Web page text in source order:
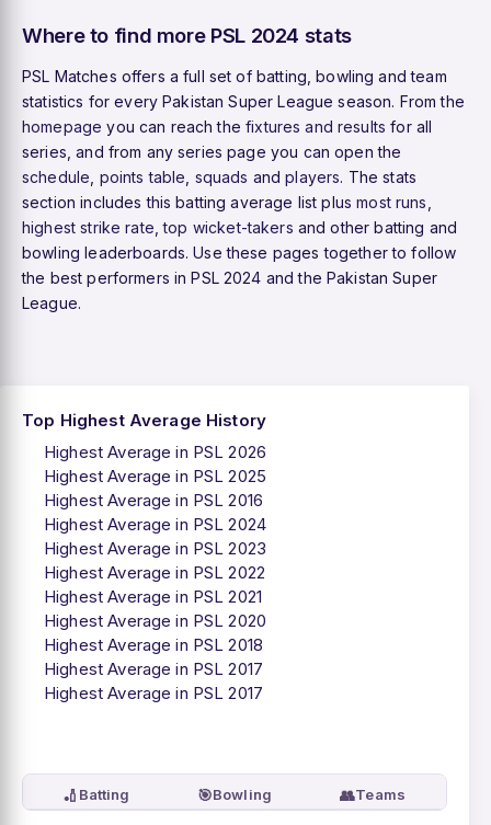
Where to find more PSL 2024 stats
PSL Matches offers a full set of batting, bowling and team
statistics for every Pakistan Super League season. From the
homepage you can reach thefixtures and results for all
series, and from any series page you can open the
schedule points table squads andplayers. The stats
section includes this batting average list plusmost runs
highest strike rate ,top wicket-takers and other batting and
bowling leaderboards. Use these pages together to follow
the best performers in PSL 2024 and the Pakistan Super
League.
Top Highest Average History
Highest Average in PSL 2026
Highest Average in PSL 2025
Highest Average in PSL 2016
Highest Average in PSL 2024
Highest Average in PSL 2023
Highest Average in PSL 2022
Highest Average in PSL 2021
Highest Average in PSL 2020
Highest Average in PSL 2018
Highest Average in PSL 2017
Highest Average in PSL 2017
🏏 Batting 🎯Bowling 👥Teams